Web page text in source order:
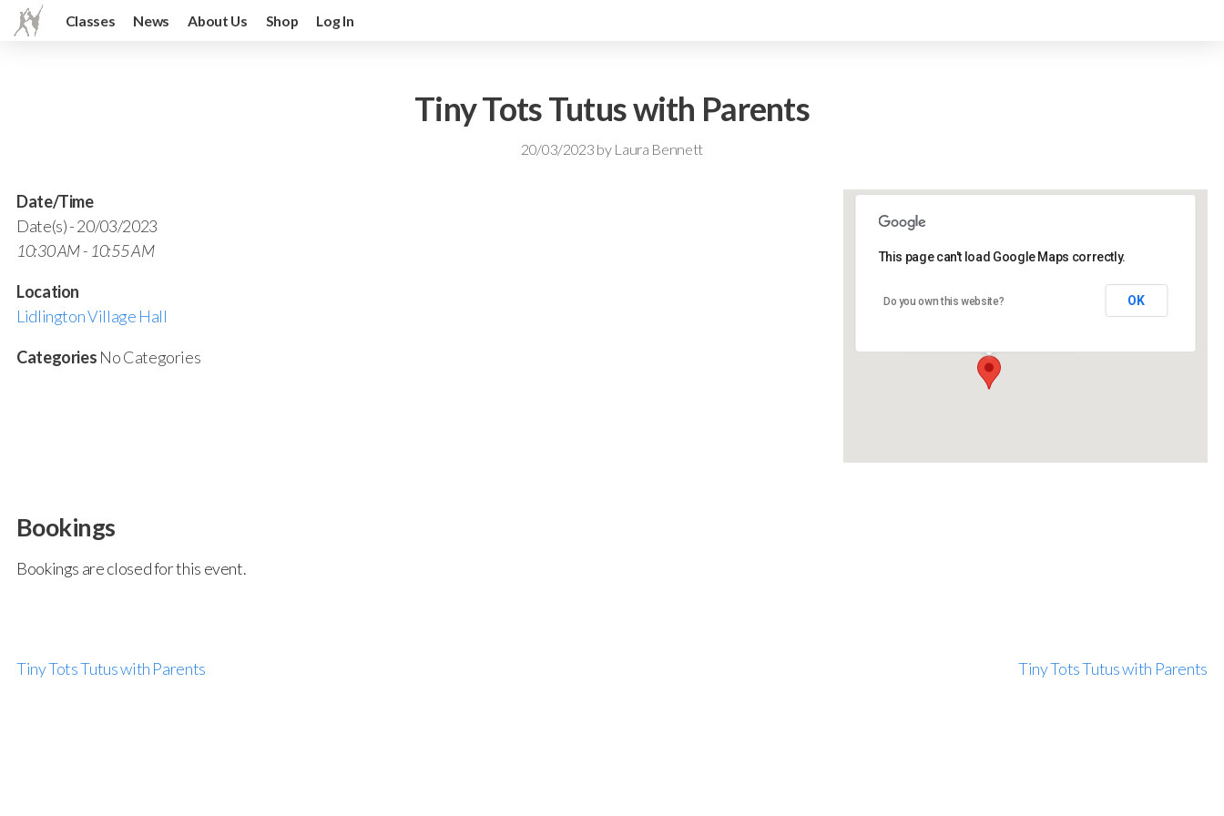
Classes News About Us Shop Log In
Tiny Tots Tutus with Parents
20/03/2023 by Laura Bennett
Lidlington Village Hall
This page can't load Google Maps correctly.
Do you own this website? OK
Date/Time
Date(s) - 20/03/2023
10:30 AM - 10:55 AM
Location
Lidlington Village Hall
Categories No Categories
Bookings
Bookings are closed for this event.
Tiny Tots Tutus with Parents Tiny Tots Tutus with Parents